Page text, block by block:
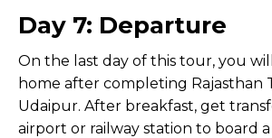
Day 7: Departure
On the last day of this tour, you
home after completing Rajasthan
Udaipur. After breakfast, get
airport or railway station to board